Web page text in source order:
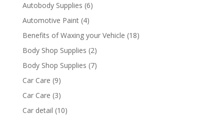
Autobody Supplies (6)
Automotive Paint(4)
Benefits of Waxing your Vehicle (18)
Body Shop Supplies (2)
Body Shop Supplies (7)
Car Care (9)
Car Care (3)
Car detail (10)